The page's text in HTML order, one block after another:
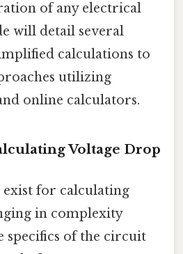
of any electrical
will detail several
calculations to
utilizing
online calculators.
Voltage Drop
exist for calculating
in complexity
specifics of the circuit